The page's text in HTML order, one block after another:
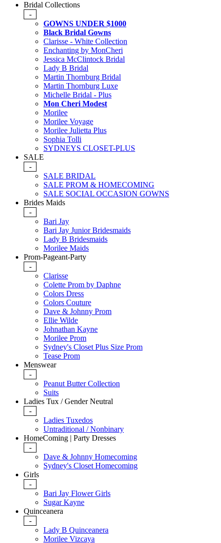
Bridal Collections
-
GOWNS UNDER $1000
Black Bridal Gowns
Clarisse - White Collection
Enchanting by MonCheri
Jessica McClintock Bridal
Lady B Bridal
Martin Thornburg Bridal
Martin Thornburg Luxe
Michelle Bridal - Plus
Mon Cheri Modest
Morilee
Morilee Voyage
Morilee Julietta Plus
Sophia Tolli
SYDNEYS CLOSET-PLUS
SALE
-
SALE BRIDAL
SALE PROM & HOMECOMING
SALE SOCIAL OCCASION GOWNS
Brides Maids
-
Bari Jay
Bari Jay Junior Bridesmaids
Lady B Bridesmaids
Morilee Maids
Prom-Pageant-Party
-
Clarisse
Colette Prom by Daphne
Colors Dress
Colors Couture
Dave & Johnny Prom
Ellie Wilde
Johnathan Kayne
Morilee Prom
Sydney's Closet Plus Size Prom
Tease Prom
Menswear
-
Peanut Butter Collection
Suits
Ladies Tux / Gender Neutral
-
Ladies Tuxedos
Untraditional / Nonbinary
HomeComing | Party Dresses
-
Dave & Johnny Homecoming
Sydney's Closet Homecoming
Girls
-
Bari Jay Flower Girls
Sugar Kayne
Quinceanera
-
Lady B Quinceanera
Morilee Vizcaya